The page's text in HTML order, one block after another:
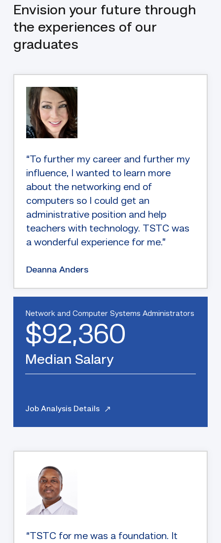
Envision your future through
the experiences of our
graduates
“To further my career and further my
influence, I wanted to learn more
about the networking end of
computers so I could get an
administrative position and help
teachers with technology. TSTC was
a wonderful experience for me.”
Deanna Anders
Network and Computer Systems Administrators
$92,360
Median Salary
Job Analysis Details
“TSTC for me was a foundation. It